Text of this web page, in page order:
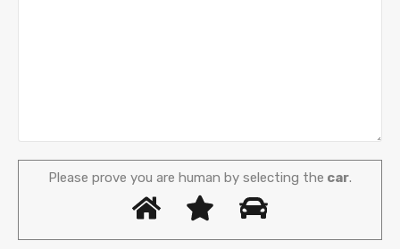
Please prove you are human by selecting the car.